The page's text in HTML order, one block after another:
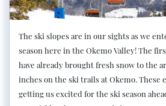
The ski slopes are in our sights as we
season here in the Okemo Valley! The
have already brought fresh snow to the
inches on the ski trails at Okemo. These
getting us excited for the ski season